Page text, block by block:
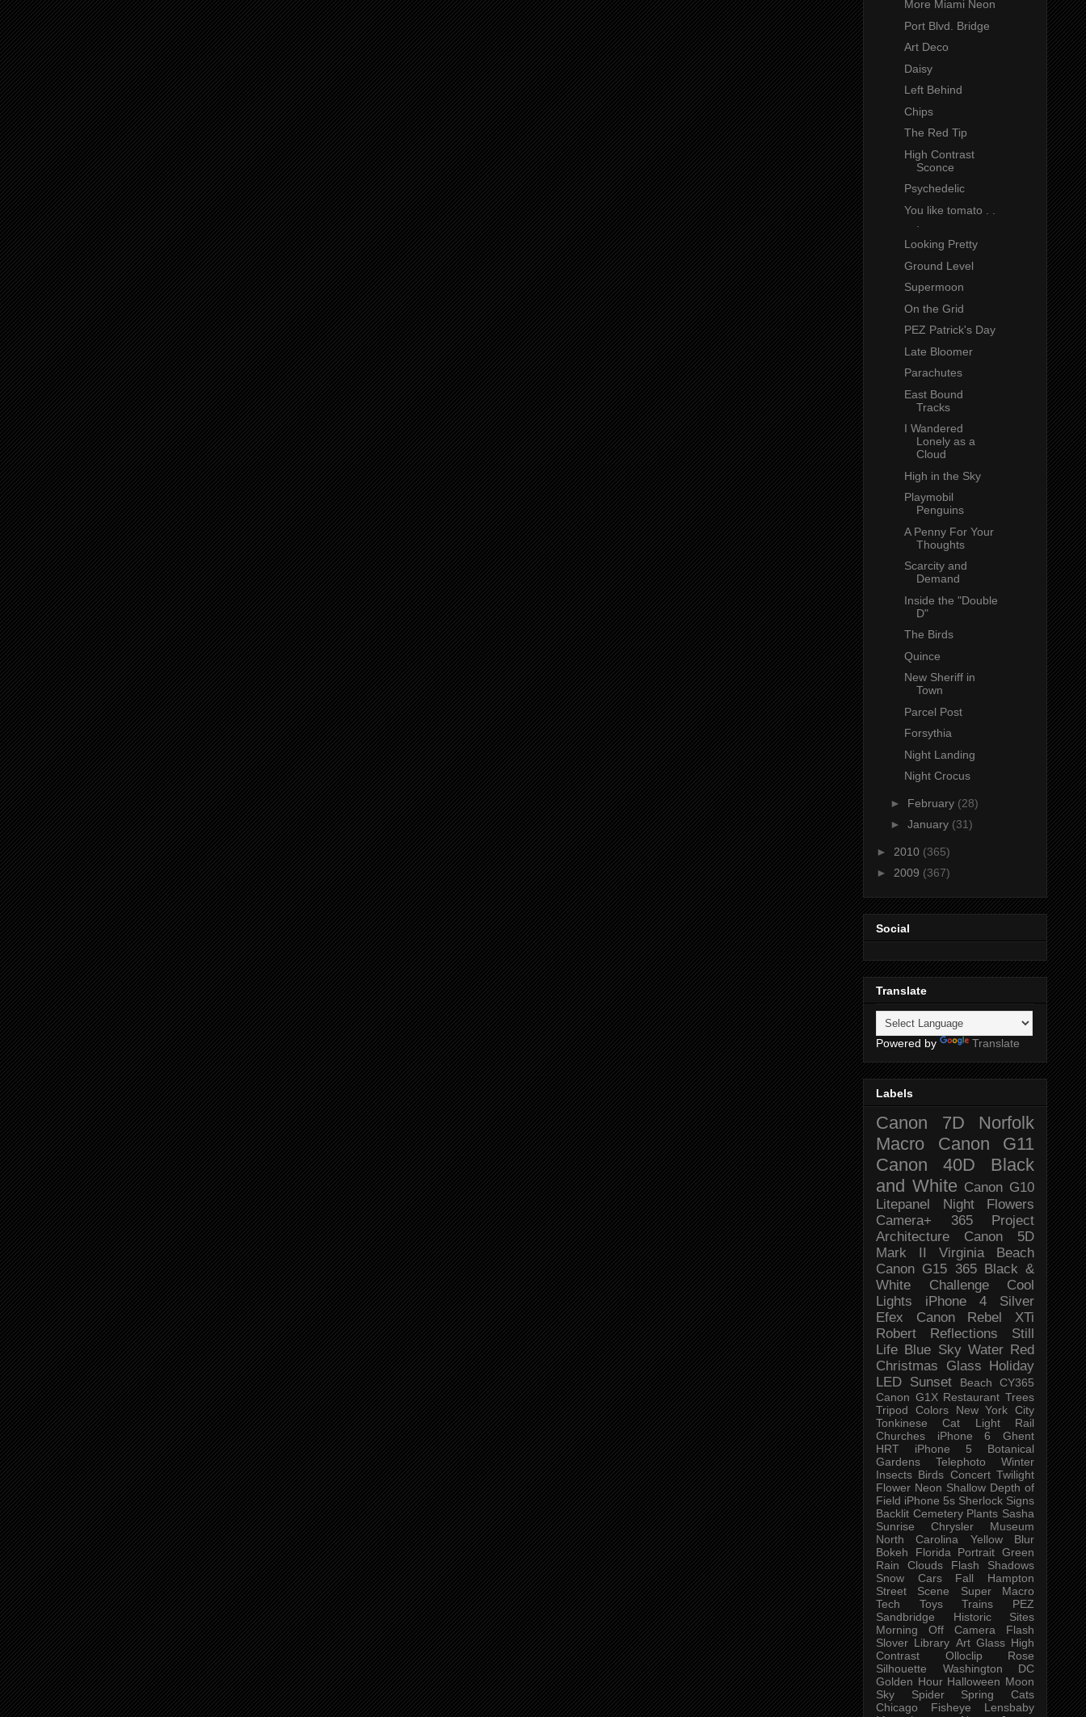
More Miami Neon
Port Blvd. Bridge
Art Deco
Daisy
Left Behind
Chips
The Red Tip
High Contrast
Sconce
Psychedelic
You like tomato . .
Looking Pretty
Ground Level
Supermoon
On the Grid
PEZ Patrick's Day
Late Bloomer
Parachutes
East Bound
Tracks
I Wandered
Lonely as a
Cloud
High in the Sky
Playmobil
Penguins
A Penny For Your
Thoughts
Scarcity and
Demand
Inside the "Double
D"
The Birds
Quince
New Sheriff in
Town
Parcel Post
Forsythia
Night Landing
Night Crocus
► February (28)
► January (31)
► 2010 (365)
► 2009 (367)
Social
Translate
Powered by Translate
Labels
Canon 7D
Norfolk
Macro
Canon G11
Canon 40D
Black
and White Canon G10
Litepanel
Night
Flowers
Camera+
365 Project
Architecture
Canon 5D
Mark II
Virginia Beach
Canon G15 365 Black &
White Challenge
Cool
Lights
iPhone 4
Silver
Efex
Canon Rebel XTi
Robert
Reflections
Still
Life Blue Sky Water Red
Christmas
Glass Holiday
LED Sunset Beach
CY365
Canon G1X Restaurant Trees
Tripod
Colors
New York City
Tonkinese
Cat
Light Rail
Churches
iPhone 6
Ghent
HRT
iPhone 5
Botanical
Gardens
Telephoto
Winter
Insects Birds Concert Twilight
Flower Neon Shallow Depth of
Field iPhone 5s Sherlock Signs
Backlit Cemetery Plants Sasha
Sunrise
Chrysler Museum
North Carolina
Yellow
Blur
Bokeh
Florida Portrait Green
Rain
Clouds Flash
Shadows
Snow
Cars Fall
Hampton
Street Scene
Super Macro
Tech
Toys Trains
PEZ
Sandbridge
Historic Sites
Morning
Off Camera Flash
Slover Library Art Glass High
Contrast
Olloclip
Rose
Silhouette
Washington DC
Golden Hour Halloween Moon
Sky
Spider Spring
Cats
Chicago
Fisheye
Lensbaby